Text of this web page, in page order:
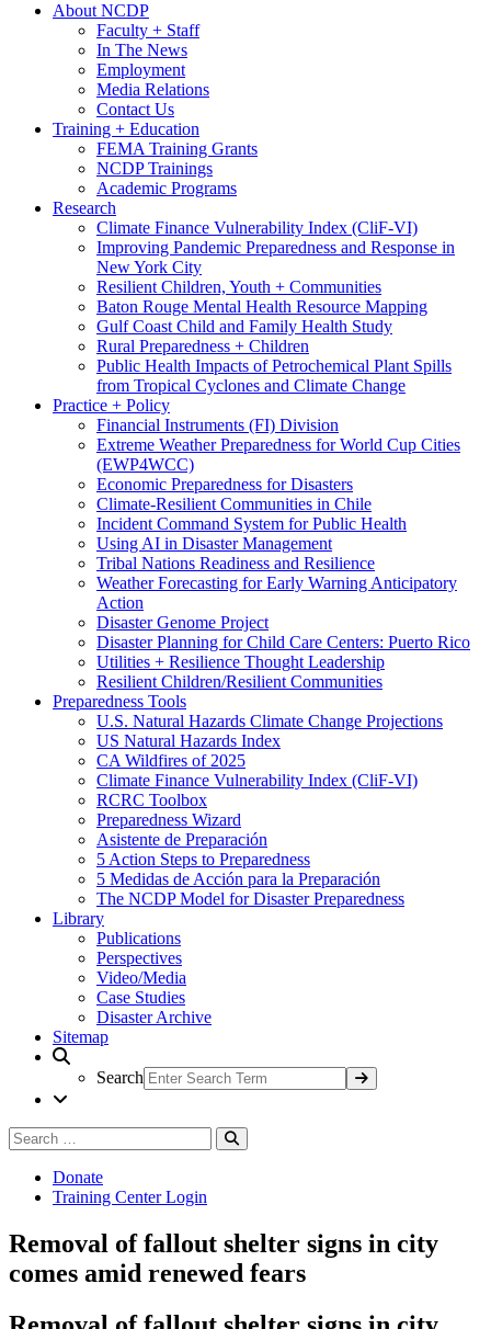
About NCDP
Faculty + Staff
In The News
Employment
Media Relations
Contact Us
Training + Education
FEMA Training Grants
NCDP Trainings
Academic Programs
Research
Climate Finance Vulnerability Index (CliF-VI)
Improving Pandemic Preparedness and Response in
New York City
Resilient Children, Youth + Communities
Baton Rouge Mental Health Resource Mapping
Gulf Coast Child and Family Health Study
Rural Preparedness + Children
Public Health Impacts of Petrochemical Plant Spills
from Tropical Cyclones and Climate Change
Practice + Policy
Financial Instruments (FI) Division
Extreme Weather Preparedness for World Cup Cities
(EWP4WCC)
Economic Preparedness for Disasters
Climate-Resilient Communities in Chile
Incident Command System for Public Health
Using AI in Disaster Management
Tribal Nations Readiness and Resilience
Weather Forecasting for Early Warning Anticipatory
Action
Disaster Genome Project
Disaster Planning for Child Care Centers: Puerto Rico
Utilities + Resilience Thought Leadership
Resilient Children/Resilient Communities
Preparedness Tools
U.S. Natural Hazards Climate Change Projections
US Natural Hazards Index
CA Wildfires of 2025
Climate Finance Vulnerability Index (CliF-VI)
RCRC Toolbox
Preparedness Wizard
Asistente de Preparación
5 Action Steps to Preparedness
5 Medidas de Acción para la Preparación
The NCDP Model for Disaster Preparedness
Library
Publications
Perspectives
Video/Media
Case Studies
Disaster Archive
Sitemap
Search
Search
for:
Donate
Training Center Login
Removal of fallout shelter signs in city
comes amid renewed fears